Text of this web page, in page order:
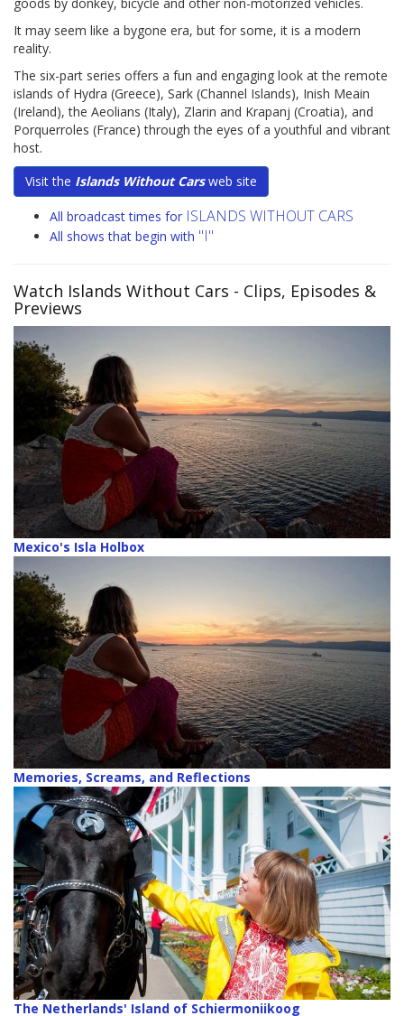
It may seem like a bygone era, but for some, it is a modern
reality.
The six-part series offers a fun and engaging look at the remote
islands of Hydra (Greece), Sark (Channel Islands), Inish Meain
(Ireland), the Aeolians (Italy), Zlarin and Krapanj (Croatia), and
Porquerroles (France) through the eyes of a youthful and vibrant
host.
Visit the Islands Without Carsweb site
All broadcast times for ISLANDS WITHOUT CARS
All shows that begin with "I"
Watch Islands Without Cars - Clips, Episodes &
Previews
Mexico's Isla Holbox
Memories, Screams, and Reflections
The Netherlands' Island of Schiermoniikoog